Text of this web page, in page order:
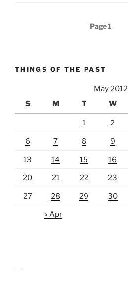
Page1
THINGS OF THE PAST
May 2012
S
M T W
1 2
6 7 8 9
13 14 15 16
20 21 22 23
27 28 29 30
« Apr